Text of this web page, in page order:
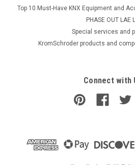
Top 10 Must-Have KNX Equipment and
PHASE OUT LAE
​Special services and
KromSchroder products and
Connect with